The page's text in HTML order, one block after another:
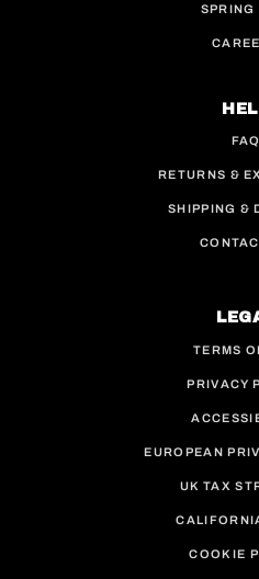
SPRING
FAQ
RETURNS &
SHIPPING &
TERMS
PRIVACY
EUROPEAN
UK TAX
COOKIE